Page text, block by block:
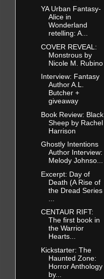
YA Urban Fantasy-
Alice in
Wonderland
retelling: A...
COVER REVEAL:
Monstrous by
Nicole M. Rubino
Interview: Fantasy
Author A.L.
Butcher +
giveaway
Book Review: Black
Sheep by Rachel
Harrison
Ghostly Intentions
Author Interview:
Melody Johnso...
Excerpt: Day of
Death (A Rise of
the Dread Series
CENTAUR RIFT:
The first book in
the Warrior
Hearts...
Kickstarter: The
Haunted Zone:
Horror Anthology
by...